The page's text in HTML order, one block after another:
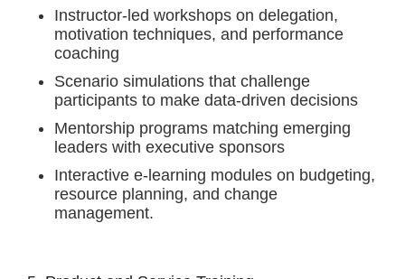
Instructor-led workshops on delegation,
motivation techniques, and performance
coaching
Scenario simulations that challenge
participants to make data-driven decisions
Mentorship programs matching emerging
leaders with executive sponsors
Interactive e-learning modules on budgeting,
resource planning, and change
management.